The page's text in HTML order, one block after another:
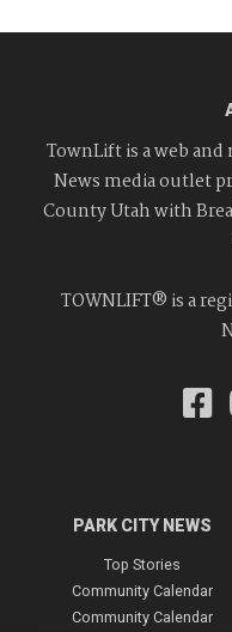
TownLift is a web
News media outlet
County Utah with
TOWNLIFT® is a
PARK CITY NEWS
Top Stories
Community Calendar
Community Calendar